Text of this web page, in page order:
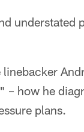
understated
– how he
plans.